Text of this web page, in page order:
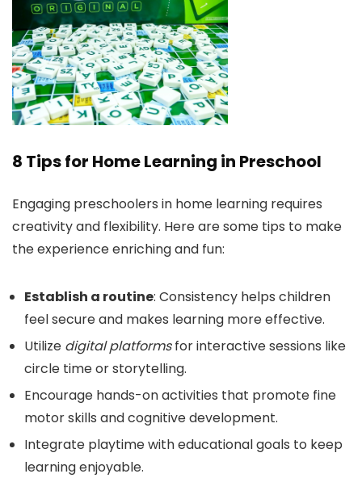
8 Tips for Home Learning in Preschool
Engaging preschoolers in home learning requires
creativity and flexibility. Here are some tips to make
the experience enriching and fun:
Establish a routine: Consistency helps children
feel secure and makes learning more effective.
Utilize digital platformsfor interactive sessions like
circle time or storytelling.
Encourage hands-on activities that promote fine
motor skills and cognitive development.
Integrate playtime with educational goals to keep
learning enjoyable.